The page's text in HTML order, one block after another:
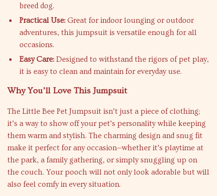
breed dog.
Practical Use: Great for indoor lounging or outdoor
adventures, this jumpsuit is versatile enough for all
occasions.
Easy Care: Designed to withstand the rigors of pet play,
it is easy to clean and maintain for everyday use.
Why You’ll Love This Jumpsuit
The Little Bee Pet Jumpsuit isn’t just a piece of clothing;
it’s a way to show off your pet’s personality while keeping
them warm and stylish. The charming design and snug fit
make it perfect for any occasion—whether it’s playtime at
the park, a family gathering, or simply snuggling up on
the couch. Your pooch will not only look adorable but will
also feel comfy in every situation.